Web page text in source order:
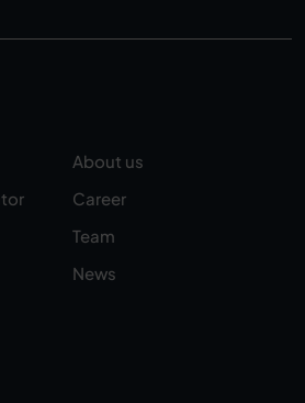
About us
Career
Team
News